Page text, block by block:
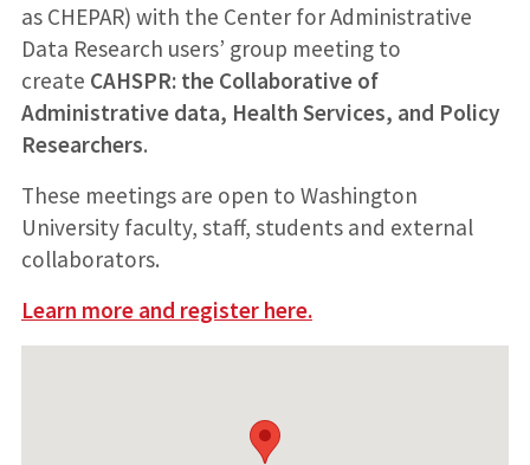
as CHEPAR) with the Center for Administrative
Data Research users’ group meeting to
create CAHSPR: the Collaborative of
Administrative data, Health Services, and Policy
Researchers.
These meetings are open to Washington
University faculty, staff, students and external
collaborators.
Learn more and register here.